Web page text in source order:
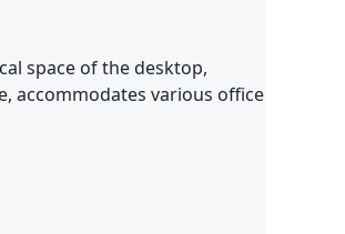
space of the desktop,
accommodates various office